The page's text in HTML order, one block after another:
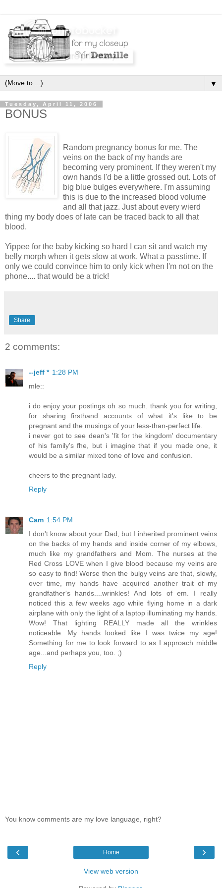
▼
Tuesday, April 11, 2006
BONUS
Random pregnancy bonus for me. The
veins on the back of my hands are
becoming very prominent. If they weren't my
own hands I'd be a little grossed out. Lots of
big blue bulges everywhere. I'm assuming
this is due to the increased blood volume
and all that jazz. Just about every wierd
thing my body does of late can be traced back to all that
blood.
Yippee for the baby kicking so hard I can sit and watch my
belly morph when it gets slow at work. What a passtime. If
only we could convince him to only kick when I'm not on the
phone.... that would be a trick!
Share
2 comments:
--jeff * 1:28 PM
mle::
i do enjoy your postings oh so much. thank you for writing,
for sharing firsthand accounts of what it's like to be
pregnant and the musings of your less-than-perfect life.
i never got to see dean's 'fit for the kingdom' documentary
of his family's fhe, but i imagine that if you made one, it
would be a similar mixed tone of love and confusion.
cheers to the pregnant lady.
Reply
Cam 1:54 PM
I don't know about your Dad, but I inherited prominent veins
on the backs of my hands and inside corner of my elbows,
much like my grandfathers and Mom. The nurses at the
Red Cross LOVE when I give blood because my veins are
so easy to find! Worse then the bulgy veins are that, slowly,
over time, my hands have acquired another trait of my
grandfather's hands....wrinkles! And lots of em. I really
noticed this a few weeks ago while flying home in a dark
airplane with only the light of a laptop illuminating my hands.
Wow! That lighting REALLY made all the wrinkles
noticeable. My hands looked like I was twice my age!
Something for me to look forward to as I approach middle
age...and perhaps you, too. ;)
Reply
You know comments are my love language, right?
‹ ›
Home
View web version